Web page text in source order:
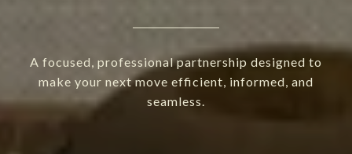
A focused, professional partnership designed to
make your next move efficient, informed, and
seamless.